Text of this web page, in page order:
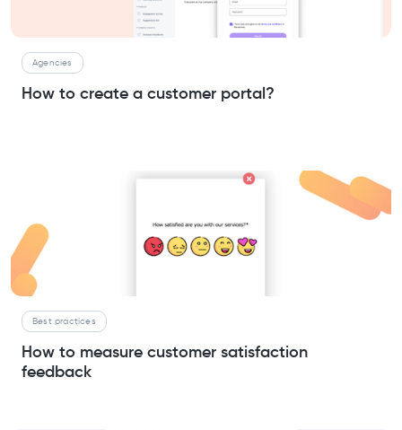
Agencies
How to create a customer portal?
Best practices
How to measure customer satisfaction
feedback